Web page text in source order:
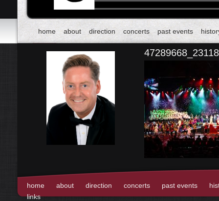
home about direction concerts past events
home about direction concerts past events
links